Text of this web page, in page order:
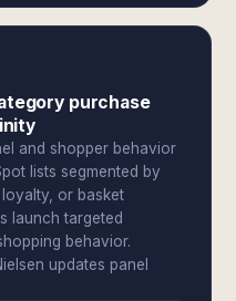
purchase
and shopper behavior
lists segmented by
or basket
launch targeted
behavior.
updates panel